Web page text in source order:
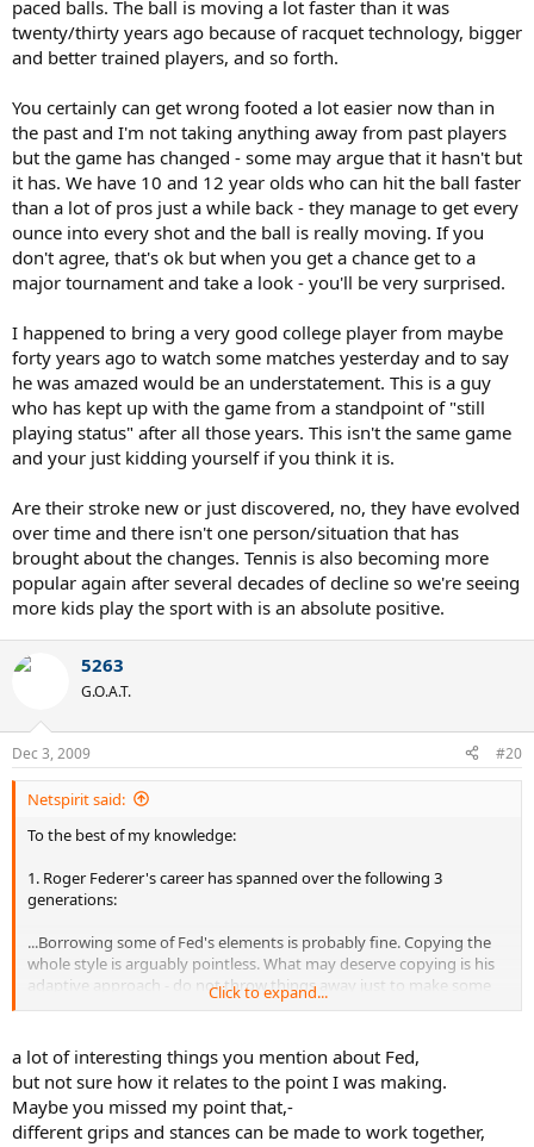
paced balls. The ball is moving a lot faster than it was
twenty/thirty years ago because of racquet technology, bigger
and better trained players, and so forth.
You certainly can get wrong footed a lot easier now than in
the past and I'm not taking anything away from past players
but the game has changed - some may argue that it hasn't but
it has. We have 10 and 12 year olds who can hit the ball faster
than a lot of pros just a while back - they manage to get every
ounce into every shot and the ball is really moving. If you
don't agree, that's ok but when you get a chance get to a
major tournament and take a look - you'll be very surprised.
I happened to bring a very good college player from maybe
forty years ago to watch some matches yesterday and to say
he was amazed would be an understatement. This is a guy
who has kept up with the game from a standpoint of "still
playing status" after all those years. This isn't the same game
and your just kidding yourself if you think it is.
Are their stroke new or just discovered, no, they have evolved
over time and there isn't one person/situation that has
brought about the changes. Tennis is also becoming more
popular again after several decades of decline so we're seeing
more kids play the sport with is an absolute positive.
5263
G.O.A.T.
Dec 3, 2009 #20
Netspirit said:
To the best of my knowledge:
1. Roger Federer's career has spanned over the following 3
generations:
...Borrowing some of Fed's elements is probably fine. Copying the
whole style is arguably pointless. What may deserve copying is his
adaptive approach - do not throw things away just to make some
textbook happy, pick up elements that bring you incremental
Click to expand...
a lot of interesting things you mention about Fed,
but not sure how it relates to the point I was making.
Maybe you missed my point that,-
different grips and stances can be made to work together,